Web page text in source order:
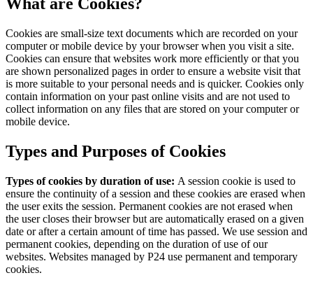
Cookies are small-size text documents which are recorded on your
computer or mobile device by your browser when you visit a site.
Cookies can ensure that websites work more efficiently or that you
are shown personalized pages in order to ensure a website visit that
is more suitable to your personal needs and is quicker. Cookies only
contain information on your past online visits and are not used to
collect information on any files that are stored on your computer or
mobile device.
Types and Purposes of Cookies
Types of cookies by duration of use: A session cookie is used to
ensure the continuity of a session and these cookies are erased when
the user exits the session. Permanent cookies are not erased when
the user closes their browser but are automatically erased on a given
date or after a certain amount of time has passed. We use session and
permanent cookies, depending on the duration of use of our
websites. Websites managed by P24 use permanent and temporary
cookies.